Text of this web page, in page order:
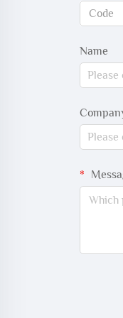
Code
Name